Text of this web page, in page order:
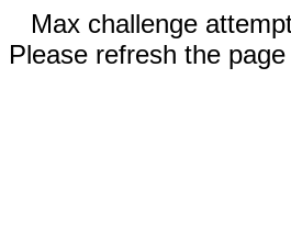
Max challenge
Please refresh the